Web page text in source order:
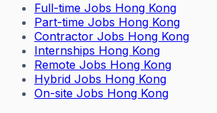
Full-time Jobs Hong Kong
Part-time Jobs Hong Kong
Contractor Jobs Hong Kong
Internships Hong Kong
Remote Jobs Hong Kong
Hybrid Jobs Hong Kong
On-site Jobs Hong Kong